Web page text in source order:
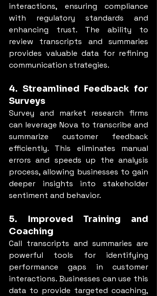
interactions, ensuring compliance
with regulatory standards and
enhancing trust. The ability to
review transcripts and summaries
provides valuable data for refining
communication strategies.
4. Streamlined Feedback for
Surveys
Survey and market research firms
can leverage Nova to transcribe and
summarize customer feedback
efficiently. This eliminates manual
errors and speeds up the analysis
process, allowing businesses to gain
deeper insights into stakeholder
sentiment and behavior.
5. Improved Training and
Coaching
Call transcripts and summaries are
powerful tools for identifying
performance gaps in customer
interactions. Businesses can use this
data to provide targeted coaching,